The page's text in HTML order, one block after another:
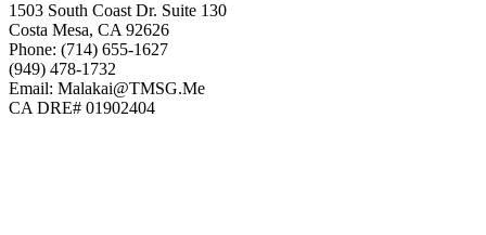
1503 South Coast Dr. Suite 130
Costa Mesa, CA 92626
Phone: (714) 655-1627
(949) 478-1732
Email: Malakai@TMSG.Me
CA DRE# 01902404